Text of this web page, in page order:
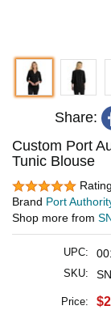
Share:
Custom Port
Tunic Blouse
Brand Port
Shop more from
UPC:
SKU:
Price: